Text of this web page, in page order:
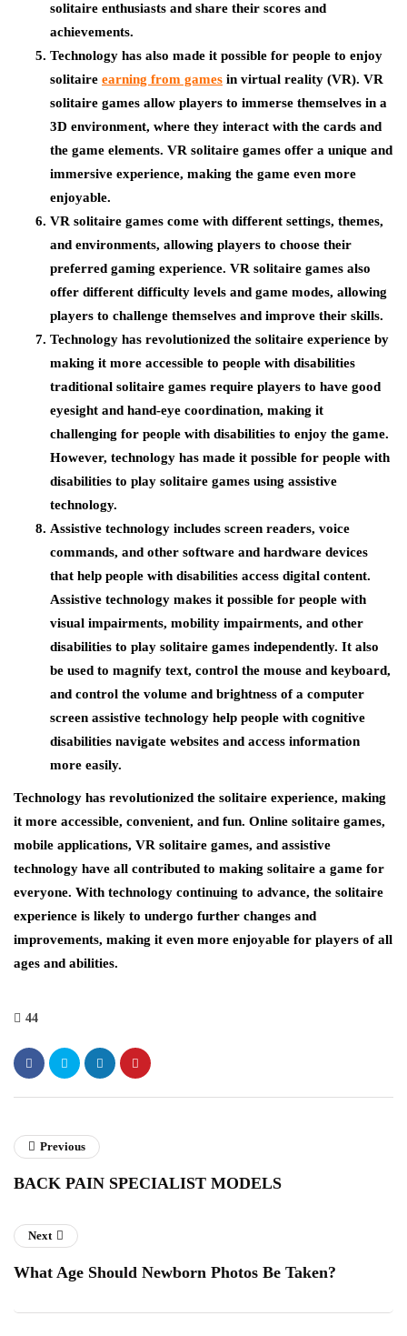
solitaire enthusiasts and share their scores and
achievements.
Technology has also made it possible for people to enjoy
solitaire earning from games in virtual reality (VR). VR
solitaire games allow players to immerse themselves in a
3D environment, where they interact with the cards and
the game elements. VR solitaire games offer a unique and
immersive experience, making the game even more
enjoyable.
VR solitaire games come with different settings, themes,
and environments, allowing players to choose their
preferred gaming experience. VR solitaire games also
offer different difficulty levels and game modes, allowing
players to challenge themselves and improve their skills.
Technology has revolutionized the solitaire experience by
making it more accessible to people with disabilities
traditional solitaire games require players to have good
eyesight and hand-eye coordination, making it
challenging for people with disabilities to enjoy the game.
However, technology has made it possible for people with
disabilities to play solitaire games using assistive
technology.
Assistive technology includes screen readers, voice
commands, and other software and hardware devices
that help people with disabilities access digital content.
Assistive technology makes it possible for people with
visual impairments, mobility impairments, and other
disabilities to play solitaire games independently. It also
be used to magnify text, control the mouse and keyboard,
and control the volume and brightness of a computer
screen assistive technology help people with cognitive
disabilities navigate websites and access information
more easily.
Technology has revolutionized the solitaire experience, making
it more accessible, convenient, and fun. Online solitaire games,
mobile applications, VR solitaire games, and assistive
technology have all contributed to making solitaire a game for
everyone. With technology continuing to advance, the solitaire
experience is likely to undergo further changes and
improvements, making it even more enjoyable for players of all
ages and abilities.
44
Previous
BACK PAIN SPECIALIST MODELS
Next
What Age Should Newborn Photos Be Taken?